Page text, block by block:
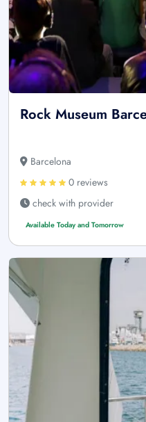
Rock Museum
Barcelona
0 reviews
check with provider
Available Today and Tomorrow